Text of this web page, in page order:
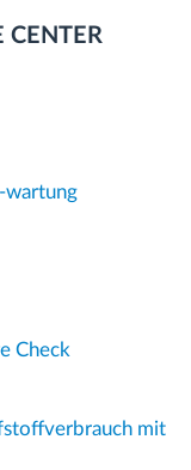
CENTER
wartung
Check
mit